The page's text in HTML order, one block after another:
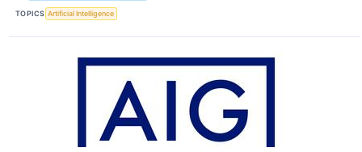
TOPICS Artificial Intelligence